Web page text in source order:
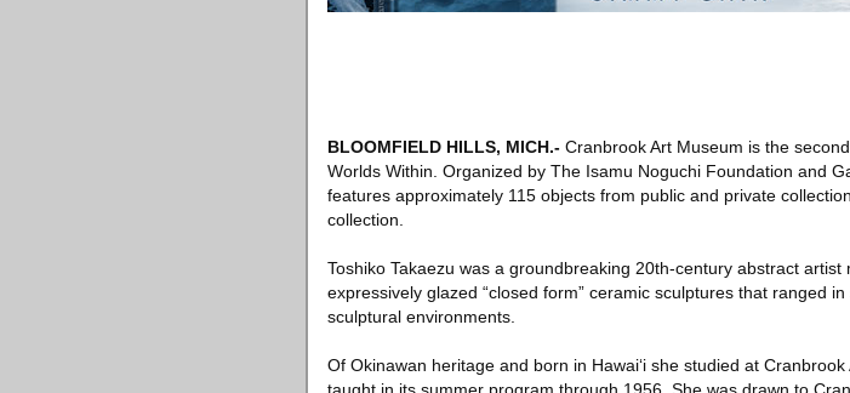
BLOOMFIELD HILLS, MICH.- Cranbrook Art Museum is the
Worlds Within. Organized by The Isamu Noguchi Foundation and
features approximately 115 objects from public and private
collection.
Toshiko Takaezu was a groundbreaking 20th-century abstract
expressively glazed “closed form” ceramic sculptures that ranged
sculptural environments.
Of Okinawan heritage and born in Hawai‘i she studied at